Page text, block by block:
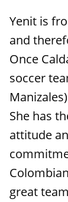
Yenit is
and
Once
soccer
She has
attitude
great